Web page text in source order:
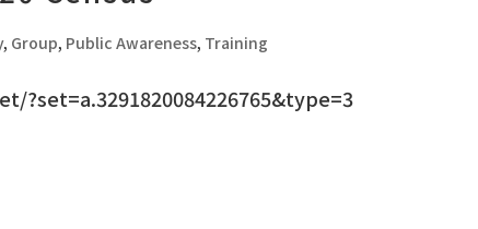
, Group, Public Awareness, Training